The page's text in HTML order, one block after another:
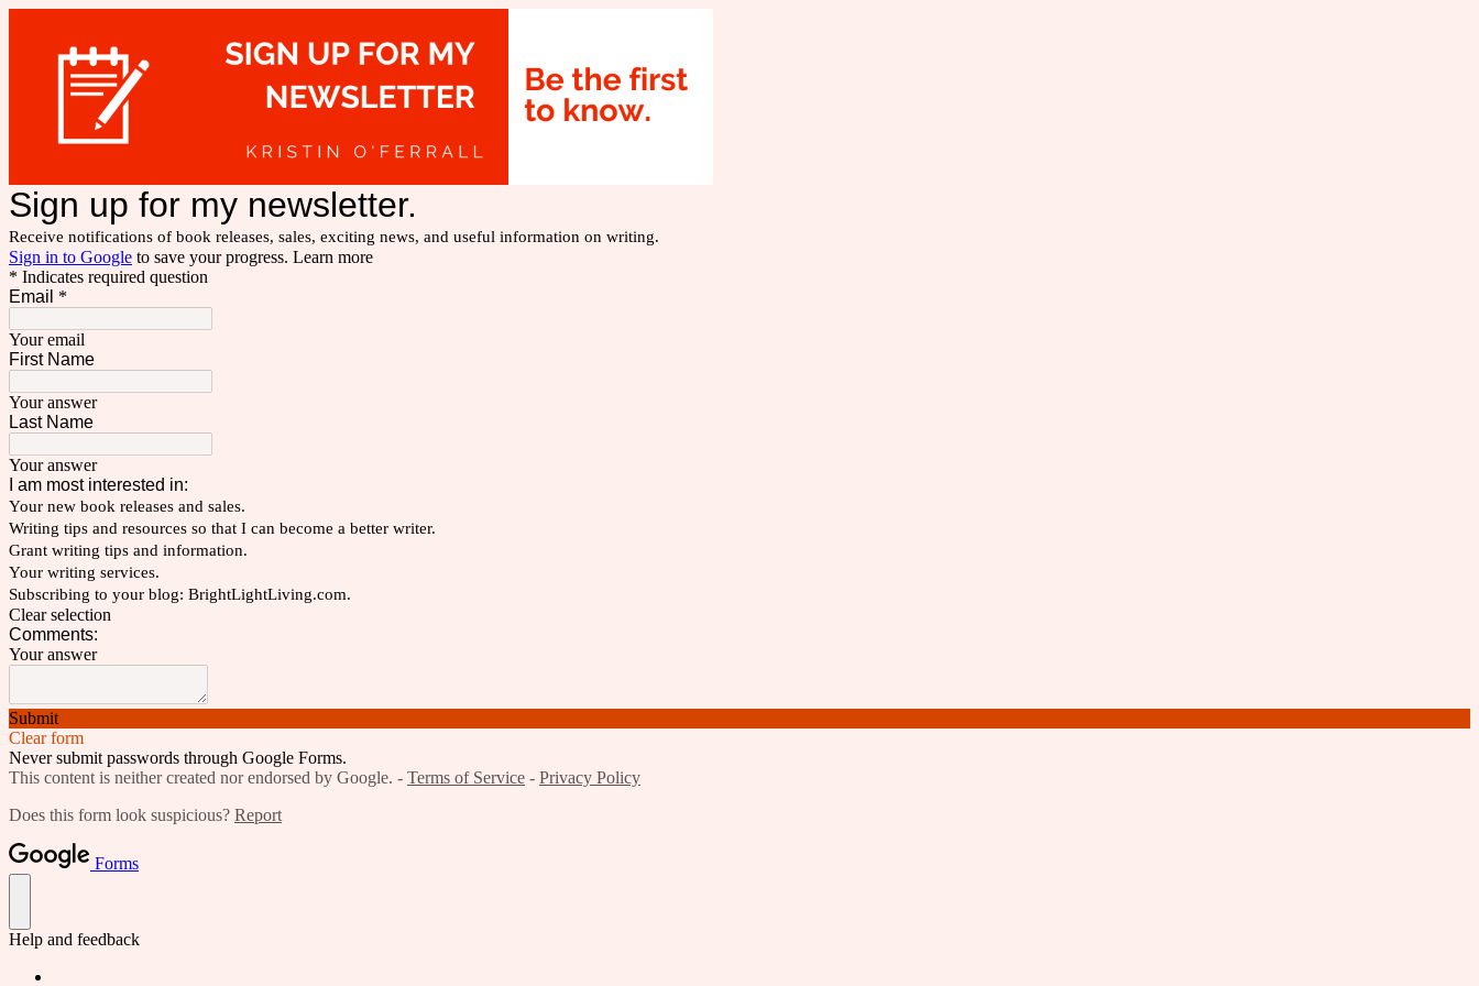
Sign up for my newsletter.
Receive notifications of book releases, sales, exciting news, and useful information on writing.
Sign in to Google to save your progress. Learn more
* Indicates required question
Email *
Your email
First Name
Your answer
Last Name
Your answer
I am most interested in:
Your new book releases and sales.
Writing tips and resources so that I can become a better writer.
Grant writing tips and information.
Your writing services.
Subscribing to your blog: BrightLightLiving.com.
Clear selection
Comments:
Your answer
Submit
Clear form
Never submit passwords through Google Forms.
This content is neither created nor endorsed by Google. - Terms of Service - Privacy Policy
Does this form look suspicious? Report
Forms
Help and feedback